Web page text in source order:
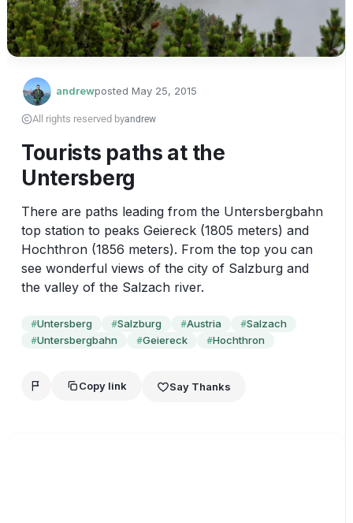
andrewposted May 25, 2015
All rights reserved byandrew
Tourists paths at the
Untersberg
There are paths leading from the Untersbergbahn
top station to peaks Geiereck (1805 meters) and
Hochthron (1856 meters). From the top you can
see wonderful views of the city of Salzburg and
the valley of the Salzach river.
#Untersberg #Salzburg #Austria #Salzach
#Untersbergbahn #Geiereck #Hochthron
Copy link Say Thanks